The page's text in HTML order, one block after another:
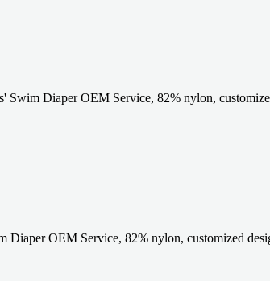
Diaper OEM Service, 82% nylon,
OEM Service, 82% nylon, customized